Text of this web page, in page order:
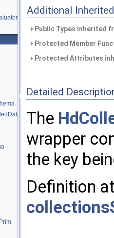
Additional
Public Types inherited
Protected Member
Protected Attributes
Detailed
The
wrapper
the key
Definition